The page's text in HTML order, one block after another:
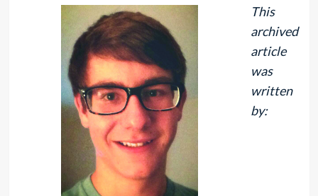
This
archived
article
was
written
by: